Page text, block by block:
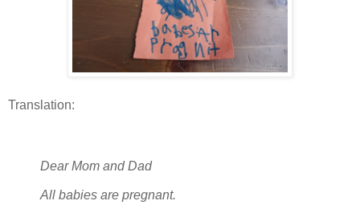
Translation:
Dear Mom and Dad
All babies are pregnant.